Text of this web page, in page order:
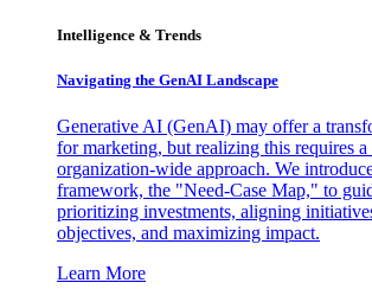
Intelligence & Trends
Navigating the GenAI Landscape
Generative AI (GenAI) may offer a
for marketing, but realizing this requires a
organization-wide approach. We
framework, the "Need-Case Map," to
prioritizing investments, aligning
objectives, and maximizing impact.
Learn More